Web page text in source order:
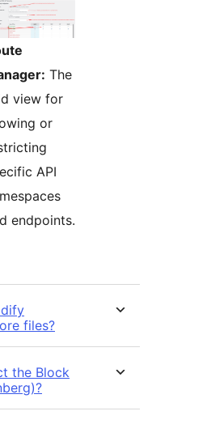
The
view for
or
API
endpoints.
files?
the Block